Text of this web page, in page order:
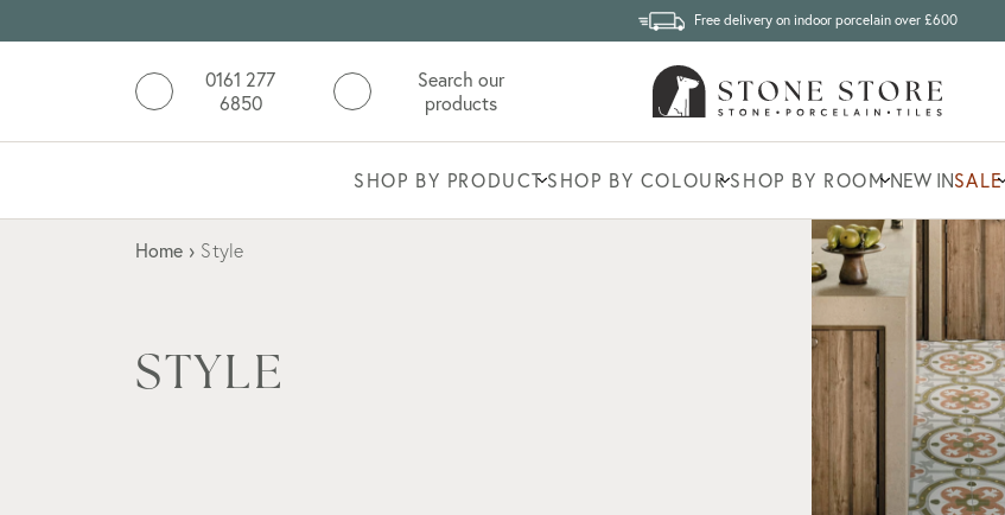
Free delivery on indoor porcelain over £600
0161 277
6850
Search our
products
SHOP BY PRODUCTSHOP BY COLOURSHOP BY ROOMNEW INSALE
Home › Style
STYLE